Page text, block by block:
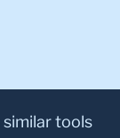
similar tools